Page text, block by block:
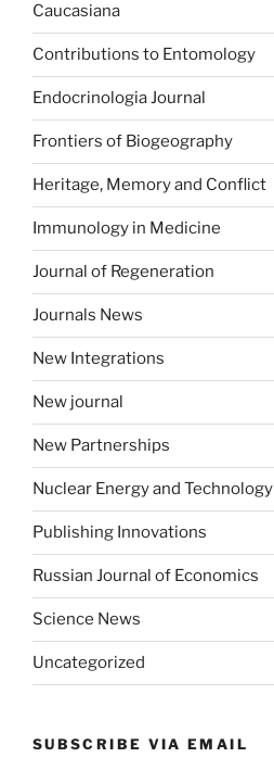
Caucasiana
Contributions to Entomology
Endocrinologia Journal
Frontiers of Biogeography
Heritage, Memory and Conflict
Immunology in Medicine
Journal of Regeneration
Journals News
New Integrations
New journal
New Partnerships
Nuclear Energy and Technology
Publishing Innovations
Russian Journal of Economics
Science News
Uncategorized
SUBSCRIBE VIA EMAIL